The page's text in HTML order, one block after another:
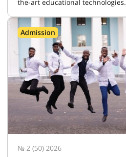
the-art educational technologies.
Admission
№ 2 (50) 2026